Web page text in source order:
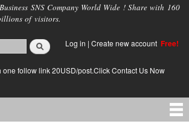
SNS Company World Wide ! Share with 160
of visitors.
Log in | Create new account Free!
one follow link 20USD/post.Click Contact Us Now